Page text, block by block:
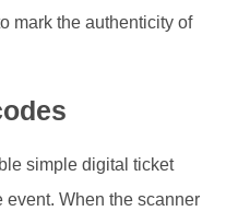
mark the authenticity of
simple digital ticket
When the scanner